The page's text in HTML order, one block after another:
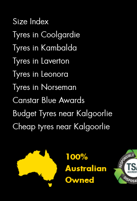
Size Index
Tyres in Coolgardie
Tyres in Kambalda
Tyres in Laverton
Tyres in Leonora
Tyres in Norseman
Canstar Blue Awards
Budget Tyres near Kalgoorlie
Cheap tyres near Kalgoorlie
100%
Australian
Owned